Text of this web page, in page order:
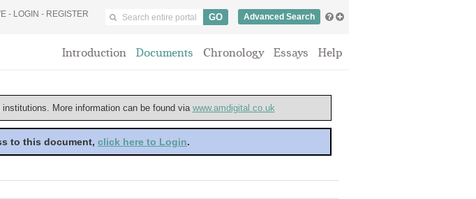
- LOGIN - REGISTER Advanced Search
Introduction Documents Chronology Essays Help
More information can be found via www.amdigital.co.uk
to this document, click here to Login.